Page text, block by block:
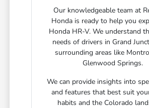
Our knowledgeable team at
Honda is ready to help you
Honda HR-V. We understand
needs of drivers in Grand
surrounding areas like
Glenwood Springs.
We can provide insights into
and features that best suit
habits and the Colorado